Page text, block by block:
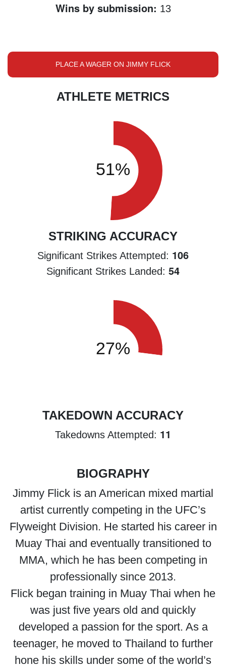
Wins by submission: 13
PLACE A WAGER ON JIMMY FLICK
ATHLETE METRICS
STRIKING ACCURACY
Significant Strikes Attempted: 106
Significant Strikes Landed: 54
TAKEDOWN ACCURACY
Takedowns Attempted: 11
BIOGRAPHY
Jimmy Flick is an American mixed martial
artist currently competing in the UFC’s
Flyweight Division. He started his career in
Muay Thai and eventually transitioned to
MMA, which he has been competing in
professionally since 2013.
Flick began training in Muay Thai when he
was just five years old and quickly
developed a passion for the sport. As a
teenager, he moved to Thailand to further
hone his skills under some of the world’s